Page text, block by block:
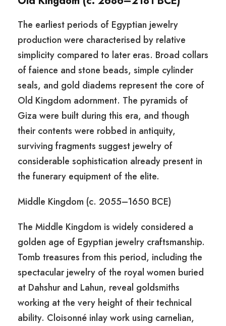
The earliest periods of Egyptian jewelry
production were characterised by relative
simplicity compared to later eras. Broad collars
of faience and stone beads, simple cylinder
seals, and gold diadems represent the core of
Old Kingdom adornment. The pyramids of
Giza were built during this era, and though
their contents were robbed in antiquity,
surviving fragments suggest jewelry of
considerable sophistication already present in
the funerary equipment of the elite.
Middle Kingdom (c. 2055–1650 BCE)
The Middle Kingdom is widely considered a
golden age of Egyptian jewelry craftsmanship.
Tomb treasures from this period, including the
spectacular jewelry of the royal women buried
at Dahshur and Lahun, reveal goldsmiths
working at the very height of their technical
ability. Cloisonné inlay work using carnelian,